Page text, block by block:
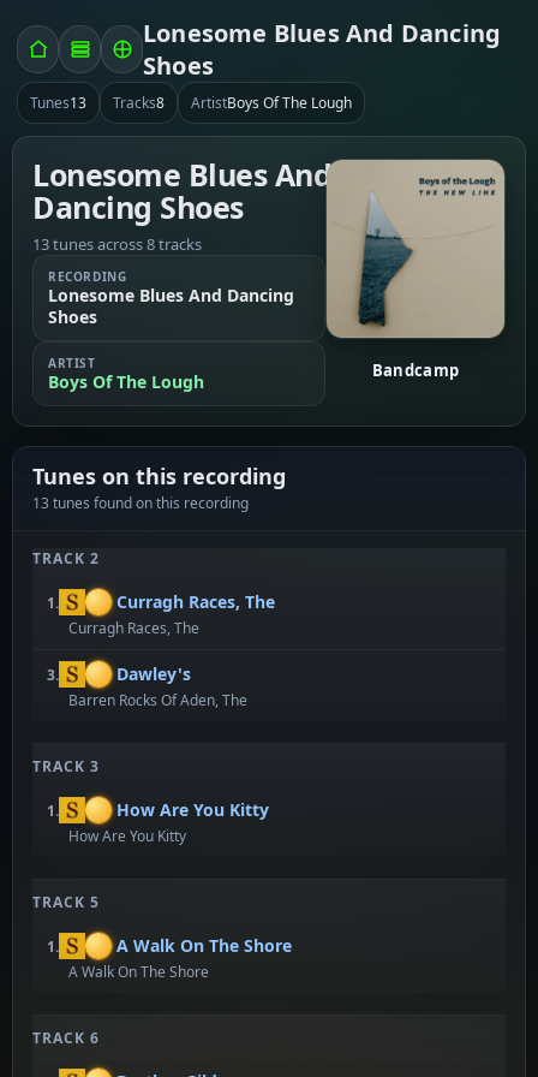
Lonesome Blues And Dancing
Shoes
Tunes13 Tracks8 ArtistBoys Of The Lough
Lonesome Blues And
Dancing Shoes
13 tunes across 8 tracks
RECORDING
Lonesome Blues And Dancing
Shoes
ARTIST
Boys Of The Lough Bandcamp
Tunes on this recording
13 tunes found on this recording
TRACK 2
1. Curragh Races, The
Curragh Races, The
3. Dawley's
Barren Rocks Of Aden, The
TRACK 3
1. How Are You Kitty
How Are You Kitty
TRACK 5
1. A Walk On The Shore
A Walk On The Shore
TRACK 6